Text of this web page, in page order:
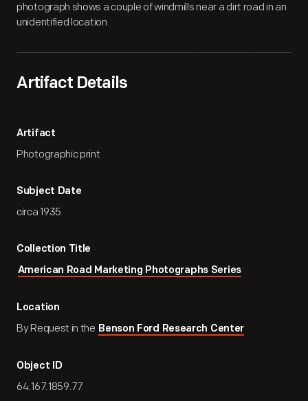
photograph shows a couple of windmills near a dirt road in an
unidentified location.
Artifact Details
Artifact
Photographic print
Subject Date
circa 1935
Collection Title
American Road Marketing Photographs Series
Location
By Request in the Benson Ford Research Center
Object ID
64.167.1859.77